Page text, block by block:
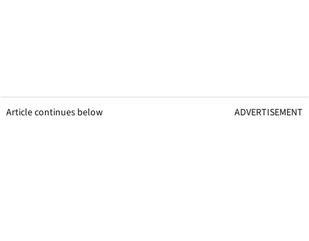
Article continues below ADVERTISEMENT